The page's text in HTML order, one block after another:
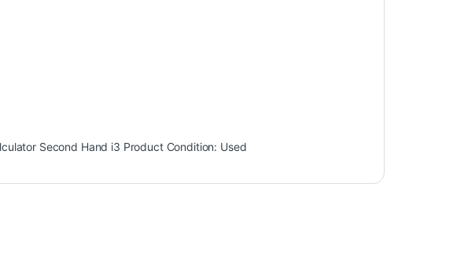
Second Hand i3 Product Condition: Used